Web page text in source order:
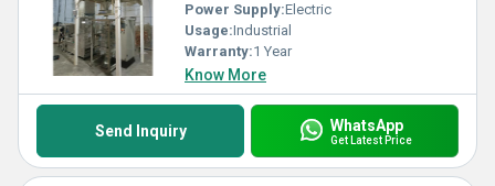
Power Supply:Electric
Usage:Industrial
Warranty:1 Year
Know More
Send Inquiry WhatsApp
Get Latest Price